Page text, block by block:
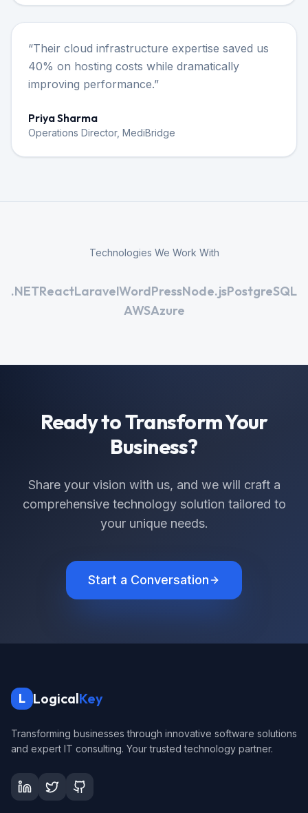
“Their cloud infrastructure expertise saved us
40% on hosting costs while dramatically
improving performance.”
Priya Sharma
Operations Director, MediBridge
Technologies We Work With
.NETReactLaravelWordPressNode.jsPostgreSQL
AWSAzure
Ready to Transform Your
Business?
Share your vision with us, and we will craft a
comprehensive technology solution tailored to
your unique needs.
Start a Conversation
L LogicalKey
Transforming businesses through innovative software solutions
and expert IT consulting. Your trusted technology partner.